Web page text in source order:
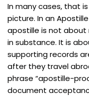
In many cases, that
picture. In an
apostille is not about
in substance. It is
supporting records
after they travel
phrase “apostille-
document